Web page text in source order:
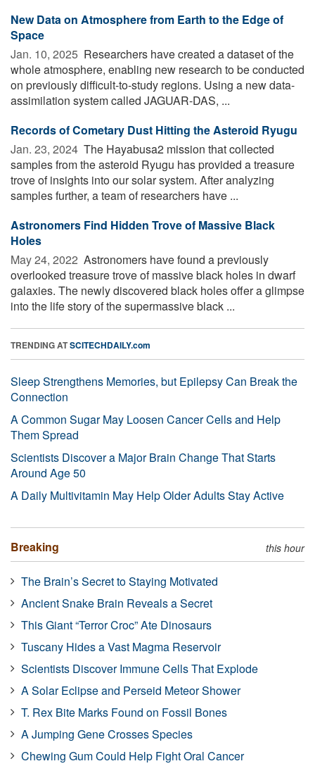
New Data on Atmosphere from Earth to the Edge of
Space
Jan. 10, 2025  Researchers have created a dataset of the
whole atmosphere, enabling new research to be conducted
on previously difficult-to-study regions. Using a new data-
assimilation system called JAGUAR-DAS, ...
Records of Cometary Dust Hitting the Asteroid Ryugu
Jan. 23, 2024  The Hayabusa2 mission that collected
samples from the asteroid Ryugu has provided a treasure
trove of insights into our solar system. After analyzing
samples further, a team of researchers have ...
Astronomers Find Hidden Trove of Massive Black
Holes
May 24, 2022  Astronomers have found a previously
overlooked treasure trove of massive black holes in dwarf
galaxies. The newly discovered black holes offer a glimpse
into the life story of the supermassive black ...
TRENDING ATSCITECHDAILY.com
Sleep Strengthens Memories, but Epilepsy Can Break the
Connection
A Common Sugar May Loosen Cancer Cells and Help
Them Spread
Scientists Discover a Major Brain Change That Starts
Around Age 50
A Daily Multivitamin May Help Older Adults Stay Active
Breaking this hour
The Brain’s Secret to Staying Motivated
Ancient Snake Brain Reveals a Secret
This Giant “Terror Croc” Ate Dinosaurs
Tuscany Hides a Vast Magma Reservoir
Scientists Discover Immune Cells That Explode
A Solar Eclipse and Perseid Meteor Shower
T. Rex Bite Marks Found on Fossil Bones
A Jumping Gene Crosses Species
Chewing Gum Could Help Fight Oral Cancer